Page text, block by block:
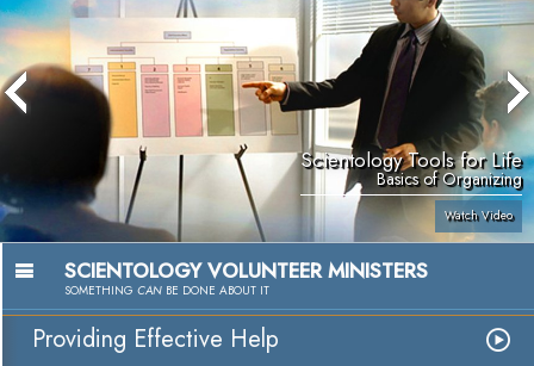
Scientology Tools for Life
Basics of Organizing
Watch Video
SCIENTOLOGY VOLUNTEER MINISTERS
SOMETHING CAN BE DONE ABOUT IT
Providing Effective Help